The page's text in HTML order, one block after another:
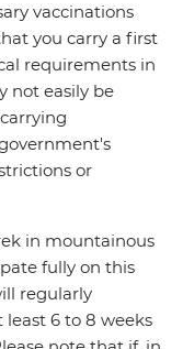
vaccinations
you carry a first
requirements in
not easily be
or
in mountainous
fully on this
regularly
6 to 8 weeks